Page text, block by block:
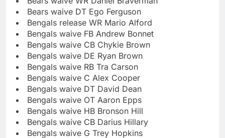
Bears waive DT Ego Ferguson
Bengals release WR Mario Alford
Bengals waive FB Andrew Bonnet
Bengals waive CB Chykie Brown
Bengals waive DE Ryan Brown
Bengals waive RB Tra Carson
Bengals waive C Alex Cooper
Bengals waive DT David Dean
Bengals waive OT Aaron Epps
Bengals waive HB Bronson Hill
Bengals waive CB Darius Hillary
Bengals waive G Trey Hopkins